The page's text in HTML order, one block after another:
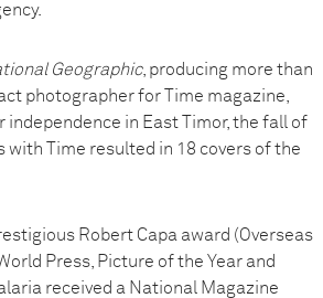
Geographic, producing more than
photographer for Time magazine,
in East Timor, the fall of
with Time resulted in 18 covers of the
Robert Capa award (Overseas
Press, Picture of the Year and
received a National Magazine